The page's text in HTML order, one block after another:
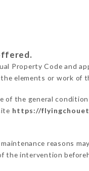
Property Code and
elements or work of
of the general
https://
reasons
the intervention